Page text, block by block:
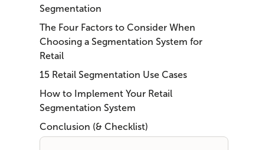
Segmentation
The Four Factors to Consider When
Choosing a Segmentation System for
Retail
15 Retail Segmentation Use Cases
How to Implement Your Retail
Segmentation System
Conclusion (& Checklist)